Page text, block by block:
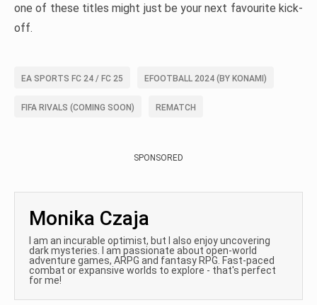
one of these titles might just be your next favourite kick-
off.
EA SPORTS FC 24 / FC 25 EFOOTBALL 2024 (BY KONAMI)
FIFA RIVALS (COMING SOON) REMATCH
SPONSORED
Monika Czaja
I am an incurable optimist, but I also enjoy uncovering
dark mysteries. I am passionate about open-world
adventure games, ARPG and fantasy RPG. Fast-paced
combat or expansive worlds to explore - that's perfect
for me!